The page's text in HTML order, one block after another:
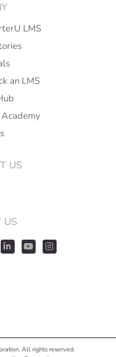
LMS
an LMS
US
US
All rights reserved.